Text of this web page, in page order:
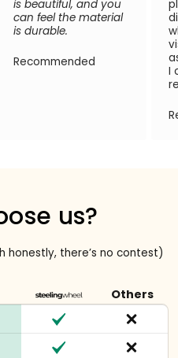
is beautiful, and you
can feel the material
is durable.
Recommended
I
us?
honestly, there’s no contest)
Others